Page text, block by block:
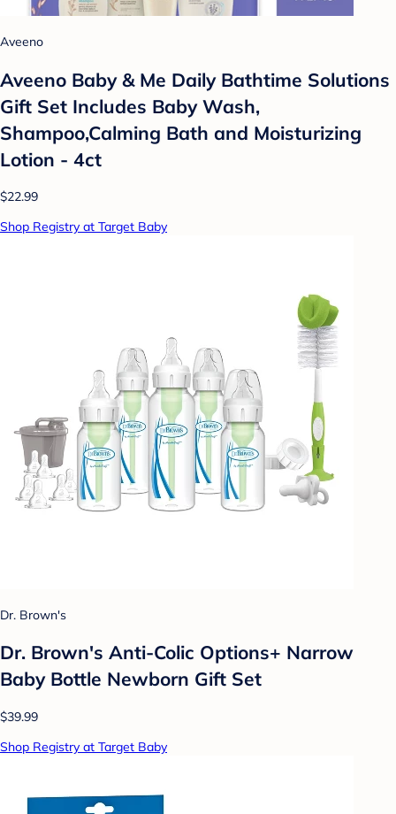
Aveeno
Aveeno Baby & Me Daily Bathtime Solutions
Gift Set Includes Baby Wash,
Shampoo,Calming Bath and Moisturizing
Lotion - 4ct
$22.99
Shop Registry at Target Baby
Dr. Brown's
Dr. Brown's Anti-Colic Options+ Narrow
Baby Bottle Newborn Gift Set
$39.99
Shop Registry at Target Baby